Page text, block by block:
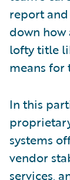
report
down how
lofty title
means for
In this
systems
vendor
services,